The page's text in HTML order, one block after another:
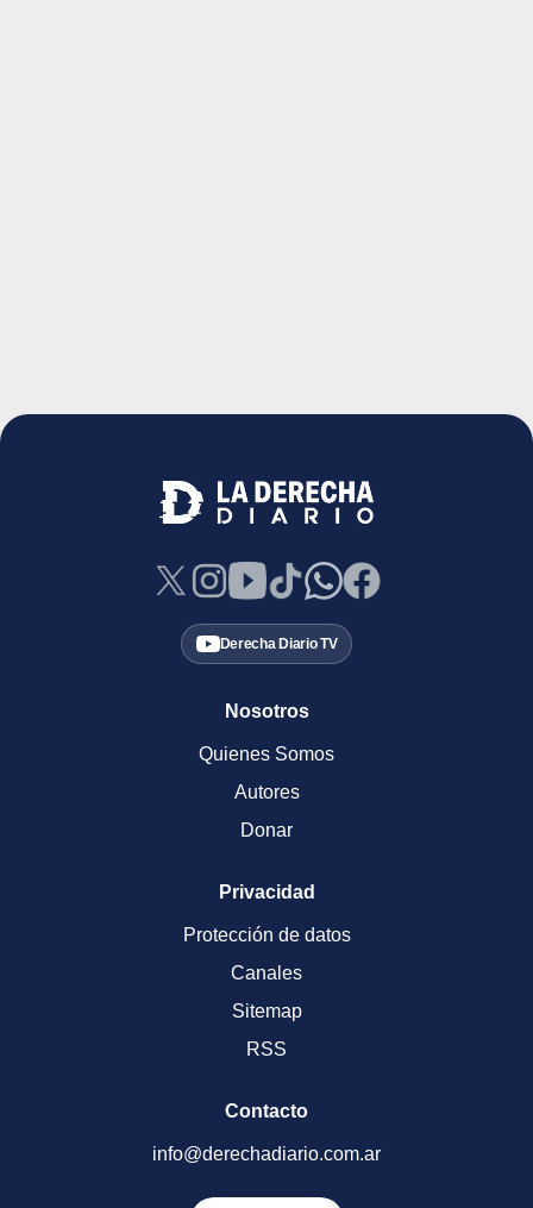
Derecha Diario TV
Nosotros
Quienes Somos
Autores
Donar
Privacidad
Protección de datos
Canales
Sitemap
RSS
Contacto
info@derechadiario.com.ar